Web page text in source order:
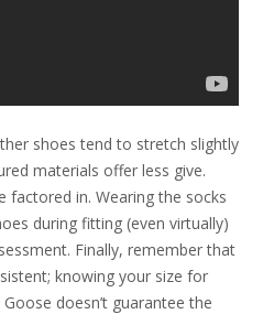
shoes tend to stretch slightly
materials offer less give.
factored in. Wearing the socks
during fitting (even virtually)
Finally, remember that
knowing your size for
doesn’t guarantee the